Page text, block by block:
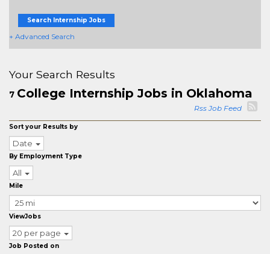
Search Internship Jobs
+ Advanced Search
Your Search Results
7 College Internship Jobs in Oklahoma
Rss Job Feed
Sort your Results by
Date
By Employment Type
All
Mile
ViewJobs
20 per page
Job Posted on